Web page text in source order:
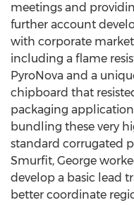
meetings and
further account
with corporate
including a flame
PyroNova and a
chipboard that
packaging
bundling these very
standard corrugated
Smurfit, George
develop a basic lead
better coordinate